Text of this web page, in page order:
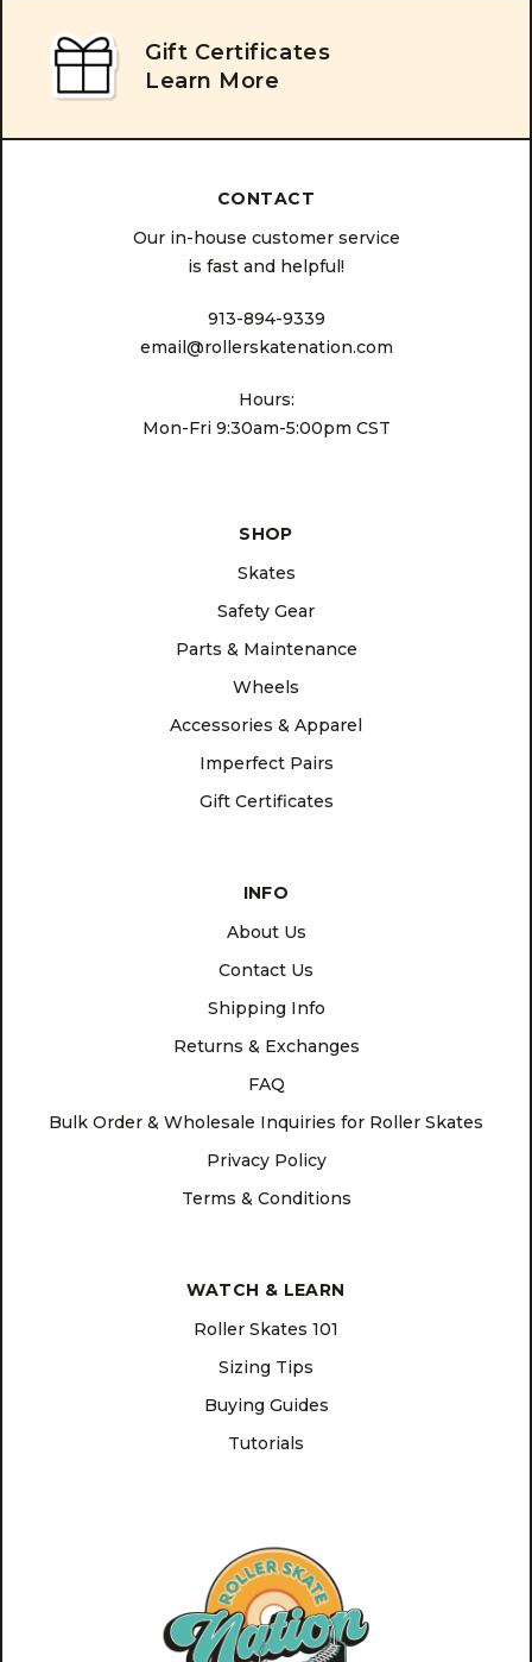
Gift Certificates
Learn More
CONTACT
Our in-house customer service
is fast and helpful!
913-894-9339
email@rollerskatenation.com
Hours:
Mon-Fri 9:30am-5:00pm CST
SHOP
Skates
Safety Gear
Parts & Maintenance
Wheels
Accessories & Apparel
Imperfect Pairs
Gift Certificates
INFO
About Us
Contact Us
Shipping Info
Returns & Exchanges
FAQ
Bulk Order & Wholesale Inquiries for Roller Skates
Privacy Policy
Terms & Conditions
WATCH & LEARN
Roller Skates 101
Sizing Tips
Buying Guides
Tutorials